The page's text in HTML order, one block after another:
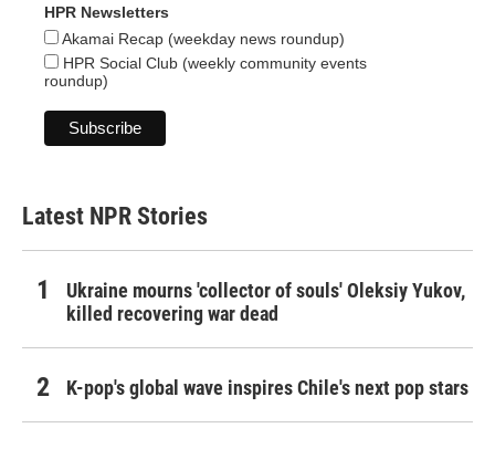
HPR Newsletters
Akamai Recap (weekday news roundup)
HPR Social Club (weekly community events
roundup)
Latest NPR Stories
Ukraine mourns 'collector of souls' Oleksiy Yukov,
killed recovering war dead
K-pop's global wave inspires Chile's next pop stars